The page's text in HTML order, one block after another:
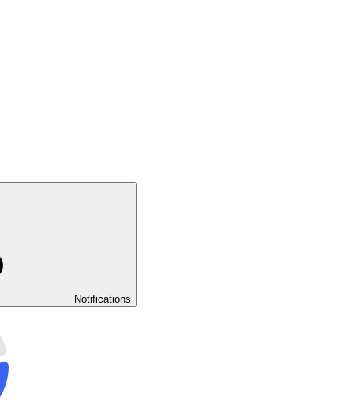
Notifications